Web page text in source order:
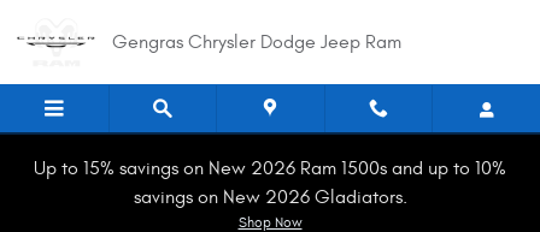
Gengras Chrysler Dodge Jeep Ram
Up to 15% savings on New 2026 Ram 1500s and up to 10%
savings on New 2026 Gladiators.
Shop Now